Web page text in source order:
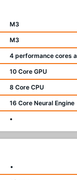
M3
M3
4 performance cores
10 Core GPU
8 Core CPU
16 Core Neural Engine
•
•